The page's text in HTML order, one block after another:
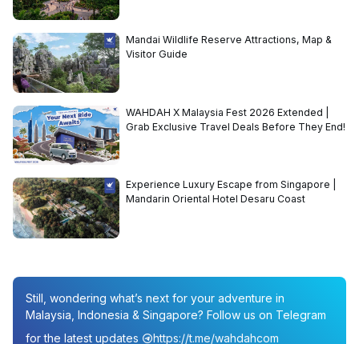
Mandai Wildlife Reserve Attractions, Map &
Visitor Guide
WAHDAH X Malaysia Fest 2026 Extended |
Grab Exclusive Travel Deals Before They End!
Experience Luxury Escape from Singapore |
Mandarin Oriental Hotel Desaru Coast
Still, wondering what’s next for your adventure in
Malaysia, Indonesia & Singapore? Follow us on Telegram
for the latest updates
https://t.me/wahdahcom